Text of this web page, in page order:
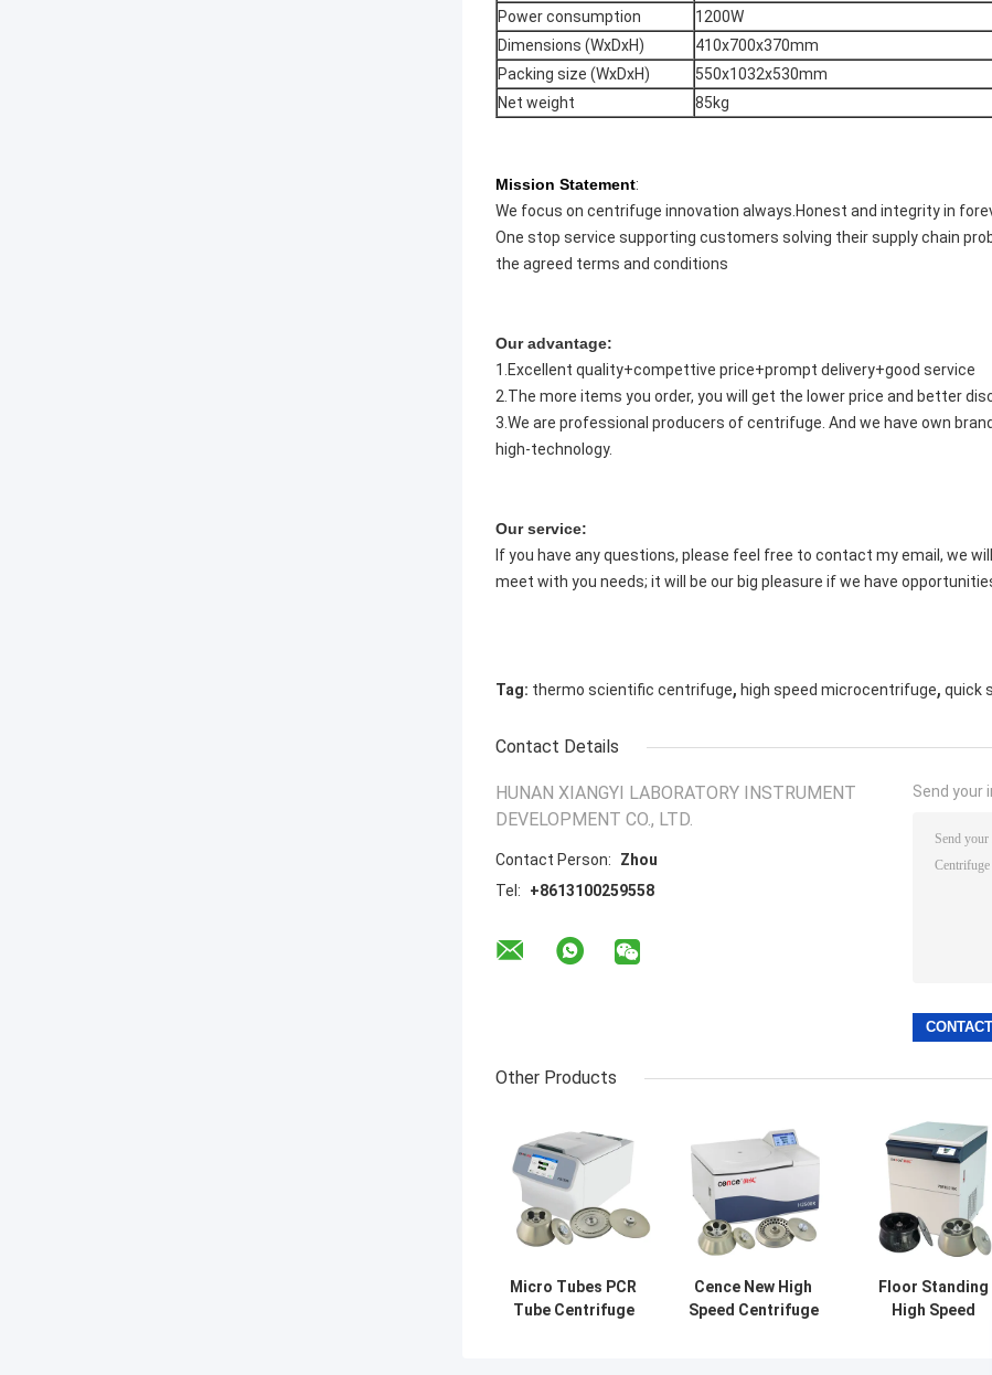
Power consumption
1200W
Dimensions (WxDxH)
410x700x370mm
Packing size (WxDxH)
550x1032x530mm
Net weight
85kg
Mission Statement:
We focus on centrifuge innovation always.Honest and integrity in
One stop service supporting customers solving their supply chain
the agreed terms and conditions
Our advantage:
1.Excellent quality+compettive price+prompt delivery+good service
2.The more items you order, you will get the lower price and better
3.We are professional producers of centrifuge. And we have own
high-technology.
Our service:
If you have any questions, please feel free to contact my email, we
meet with you needs; it will be our big pleasure if we have
Tag: thermo scientific centrifuge, high speed microcentrifuge, quick
Contact Details
HUNAN XIANGYI LABORATORY INSTRUMENT
DEVELOPMENT CO., LTD.
Contact Person:
Zhou
Tel:
+8613100259558
Send your
Other Products
Micro Tubes PCR
Tube Centrifuge
Cence New High
Speed Centrifuge
Floor Standing
High Speed